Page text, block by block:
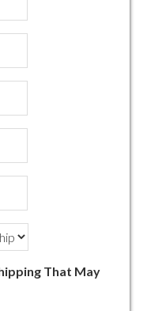
That May